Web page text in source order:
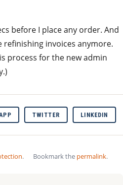
before I place any order. And
refinishing invoices anymore.
process for the new admin
TWITTER LINKEDIN
. Bookmark the permalink.